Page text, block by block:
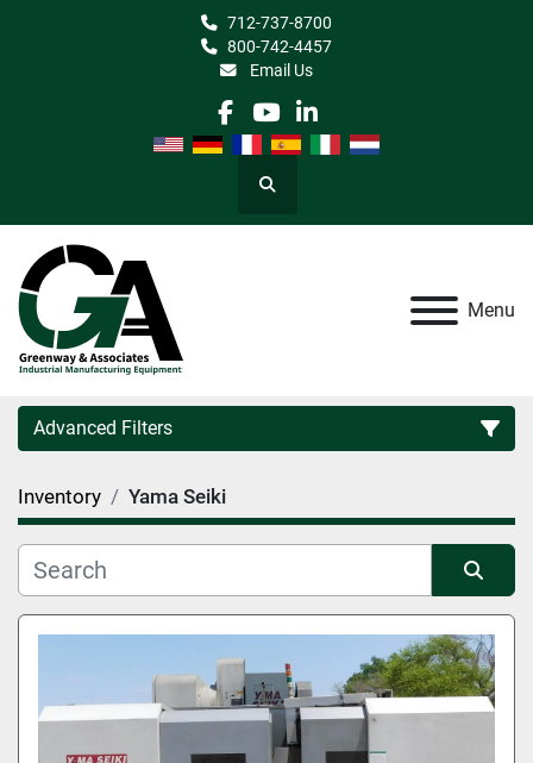
712-737-8700
800-742-4457
Email Us
facebook
youtube
linkedin
Search
Menu
Advanced Filters
Category
Manufacturer
Inventory Yama Seiki
Sort by